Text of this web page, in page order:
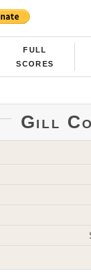
FULL
SCORES
Gill